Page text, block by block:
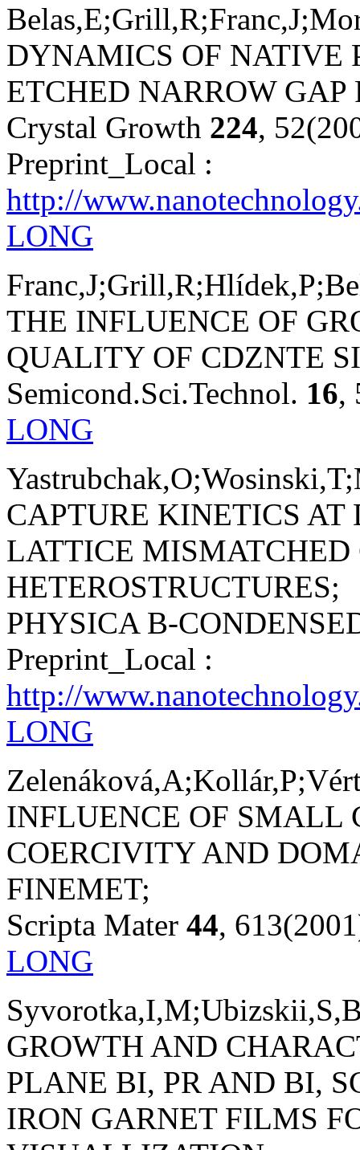
DYNAMICS OF NATIVE
ETCHED NARROW GAP
Crystal Growth 224,
Preprint_Local :
http://
LONG
THE INFLUENCE OF
QUALITY OF CDZNTE
Semicond.Sci.Technol. 16,
LONG
CAPTURE KINETICS AT
LATTICE MISMATCHED
HETEROSTRUCTURES;
PHYSICA B-
Preprint_Local :
http://
LONG
INFLUENCE OF SMALL
COERCIVITY AND
FINEMET;
Scripta Mater 44,
LONG
GROWTH AND
PLANE BI, PR AND BI,
IRON GARNET FILMS